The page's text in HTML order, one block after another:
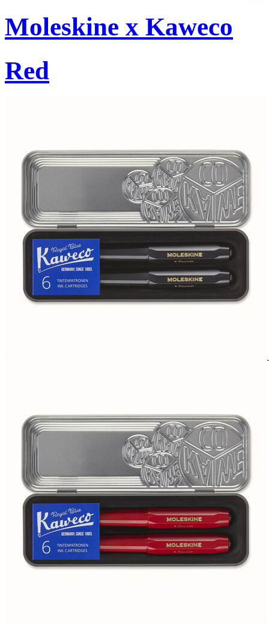
Moleskine x Kaweco
Red